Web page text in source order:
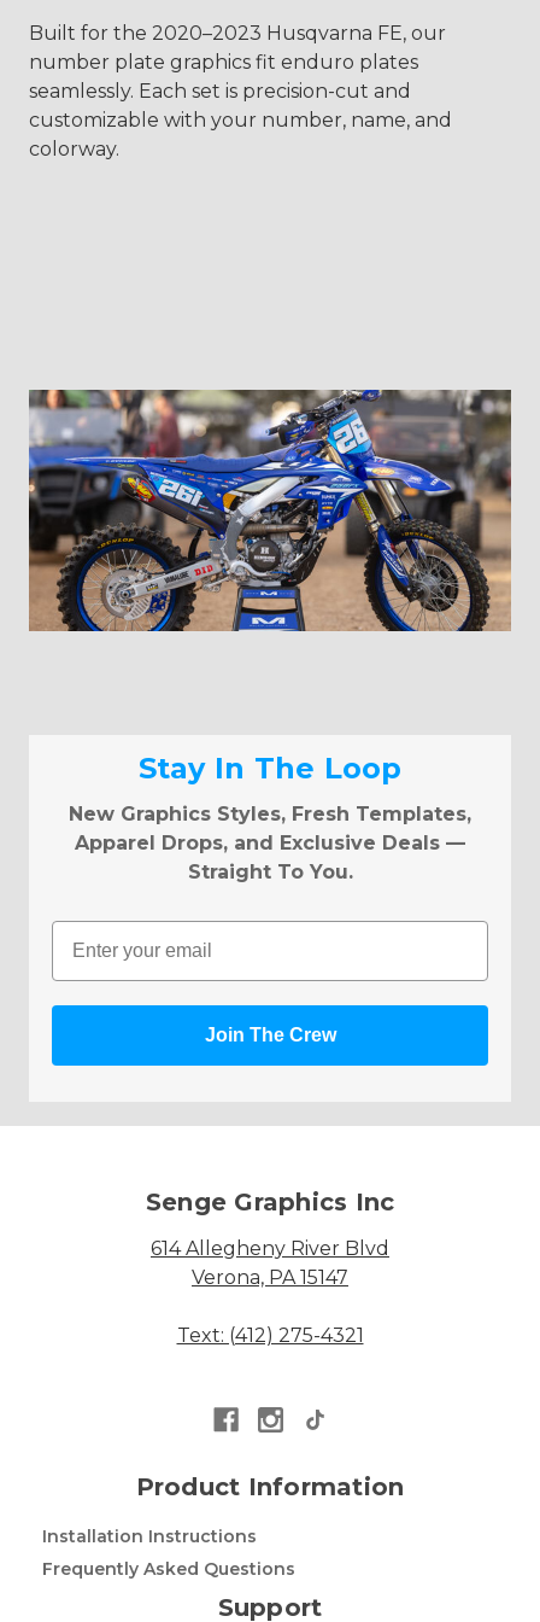
Built for the 2020–2023 Husqvarna FE, our
number plate graphics fit enduro plates
seamlessly. Each set is precision-cut and
customizable with your number, name, and
colorway.
Stay In The Loop
New Graphics Styles, Fresh Templates,
Apparel Drops, and Exclusive Deals —
Straight To You.
Email
Join The Crew
Senge Graphics Inc
614 Allegheny River Blvd
Verona, PA 15147
Text: (412) 275-4321
Product Information
Installation Instructions
Frequently Asked Questions
Support